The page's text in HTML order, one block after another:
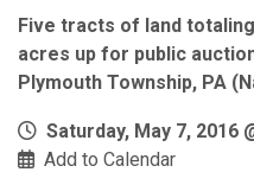
Five tracts of land
acres up for public
Plymouth Township, PA
Saturday, May 7, 2016
Add to Calendar